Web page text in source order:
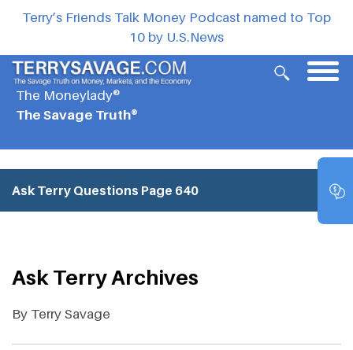
Terry’s Friends Talk Money Podcast named to Top
10 by U.S.News
The Moneylady®
The Savage Truth®
Ask Terry Questions Page 640
Ask Terry Archives
By Terry Savage